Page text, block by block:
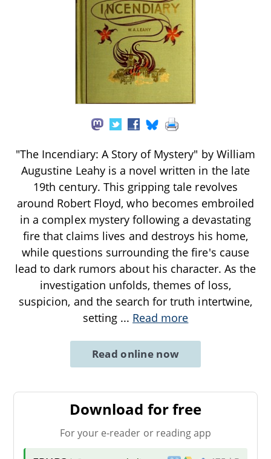
"The Incendiary: A Story of Mystery" by William
Augustine Leahy is a novel written in the late
19th century. This gripping tale revolves
around Robert Floyd, who becomes embroiled
in a complex mystery following a devastating
fire that claims lives and destroys his home,
while questions surrounding the fire's cause
lead to dark rumors about his character. As the
investigation unfolds, themes of loss,
suspicion, and the search for truth intertwine,
setting ... Read more
Read online now
Download for free
For your e-reader or reading app